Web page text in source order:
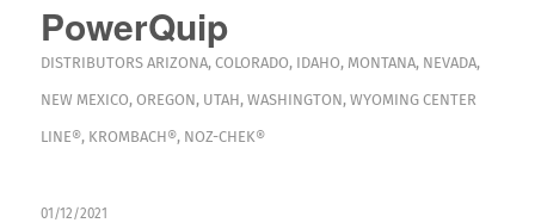
PowerQuip
DISTRIBUTORS ARIZONA, COLORADO, IDAHO, MONTANA, NEVADA,
NEW MEXICO, OREGON, UTAH, WASHINGTON, WYOMING CENTER
LINE®, KROMBACH®, NOZ-CHEK®
01/12/2021